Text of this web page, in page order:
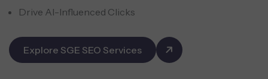
Drive AI-Influenced Clicks
Explore SGE SEO Services